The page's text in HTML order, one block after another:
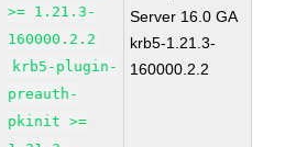
>= 1.21.3-
160000.2.2
krb5-plugin-
preauth-
pkinit >=
Server 16.0 GA
krb5-1.21.3-
160000.2.2